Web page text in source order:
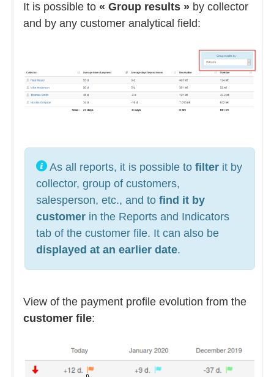
It is possible to « Group results »by collector
and by any customer analytical field:
As all reports, it is possible to filterit by
collector, group of customers,
salesperson, etc., and to find it by
customerin the Reports and Indicators
tab of the customer file. It can also be
displayed at an earlier date.
View of the payment profile evolution from the
customer file: